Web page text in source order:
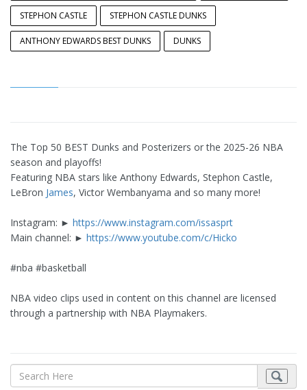
STEPHON CASTLE STEPHON CASTLE DUNKS
ANTHONY EDWARDS BEST DUNKS DUNKS
The Top 50 BEST Dunks and Posterizers or the 2025-26 NBA
season and playoffs!
Featuring NBA stars like Anthony Edwards, Stephon Castle,
LeBron James, Victor Wembanyama and so many more!
Instagram: ► https://www.instagram.com/issasprt
Main channel: ► https://www.youtube.com/c/Hicko
#nba #basketball
NBA video clips used in content on this channel are licensed
through a partnership with NBA Playmakers.